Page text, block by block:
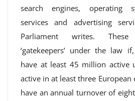
search engines, operating
services and advertising
Parliament writes.
‘gatekeepers’ under the law
have at least 45 million active
active in at least three
have an annual turnover of